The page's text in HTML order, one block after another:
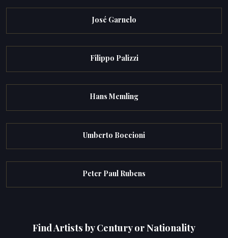
José Garnelo
Filippo Palizzi
Hans Memling
Umberto Boccioni
Peter Paul Rubens
Find Artists by Century or Nationality